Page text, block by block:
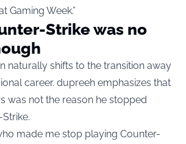
Gaming Week.”
Strike was no
naturally shifts to the transition away
career. dupreeh emphasizes that
was not the reason he stopped
made me stop playing Counter-